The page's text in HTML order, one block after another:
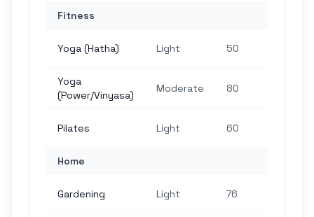
Fitness
Yoga (Hatha) Light 50
Yoga
(Power/Vinyasa)
Moderate 80
Pilates Light 60
Home
Gardening Light 76